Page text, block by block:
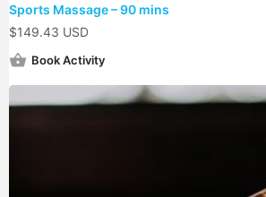
Sports Massage – 90 mins
$149.43 USD
Book Activity